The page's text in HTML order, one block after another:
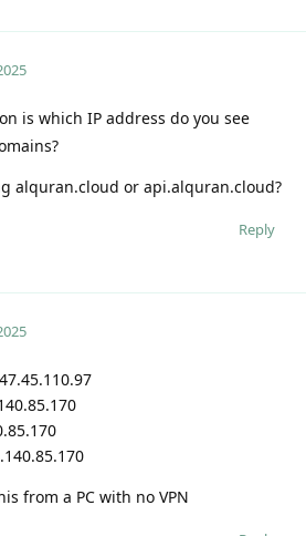
is which IP address do you see
alquran.cloud or api.alquran.cloud?
Reply
from a PC with no VPN